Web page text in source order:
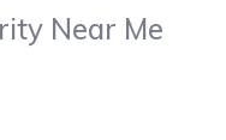
Near Me